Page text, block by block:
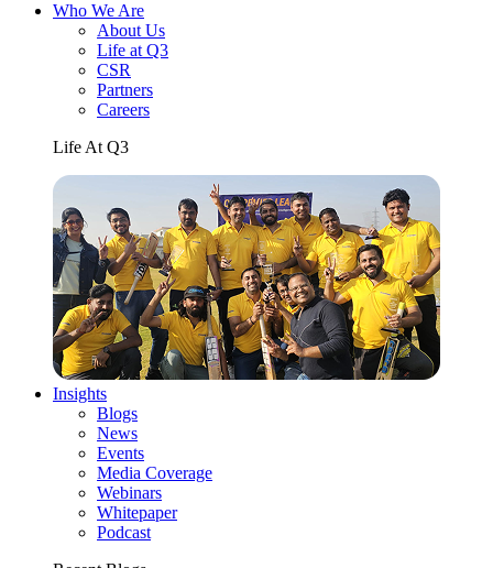
Who We Are
About Us
Life at Q3
CSR
Partners
Careers
Life At Q3
Insights
Blogs
News
Events
Media Coverage
Webinars
Whitepaper
Podcast